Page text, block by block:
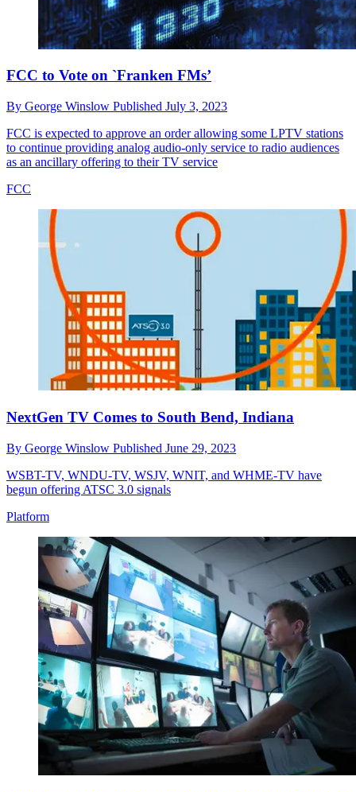
FCC to Vote on `Franken FMs’
By George Winslow Published July 3, 2023
FCC is expected to approve an order allowing some LPTV stations
to continue providing analog audio-only service to radio audiences
as an ancillary offering to their TV service
FCC
NextGen TV Comes to South Bend, Indiana
By George Winslow Published June 29, 2023
WSBT-TV, WNDU-TV, WSJV, WNIT, and WHME-TV have
begun offering ATSC 3.0 signals
Platform